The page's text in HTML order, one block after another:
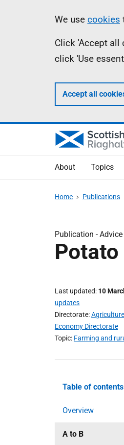
We use cookies
Click 'Accept all
click 'Use
Accept all
About Topics
Home Publications
Publication -
Last updated 10
updates
Directorate
Economy Directorate
Topic Farming and
Table of contents
Overview
A to B